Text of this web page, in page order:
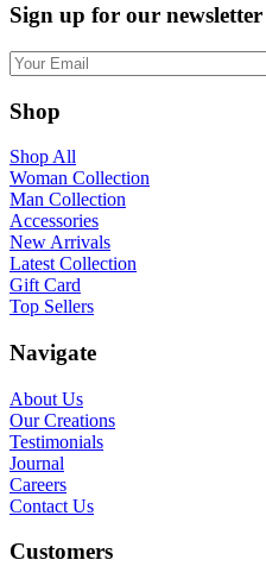
Sign up for our newsletter
Shop
Shop All
Woman Collection
Man Collection
Accessories
New Arrivals
Latest Collection
Gift Card
Top Sellers
Navigate
About Us
Our Creations
Testimonials
Journal
Careers
Contact Us
Customers